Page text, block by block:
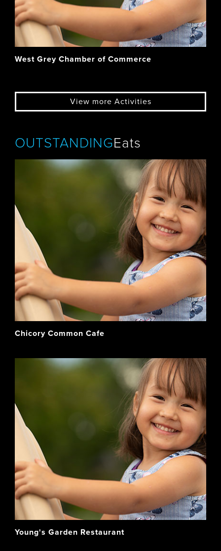
West Grey Chamber of Commerce
View more Activities
OUTSTANDINGEats
Chicory Common Cafe
Young's Garden Restaurant